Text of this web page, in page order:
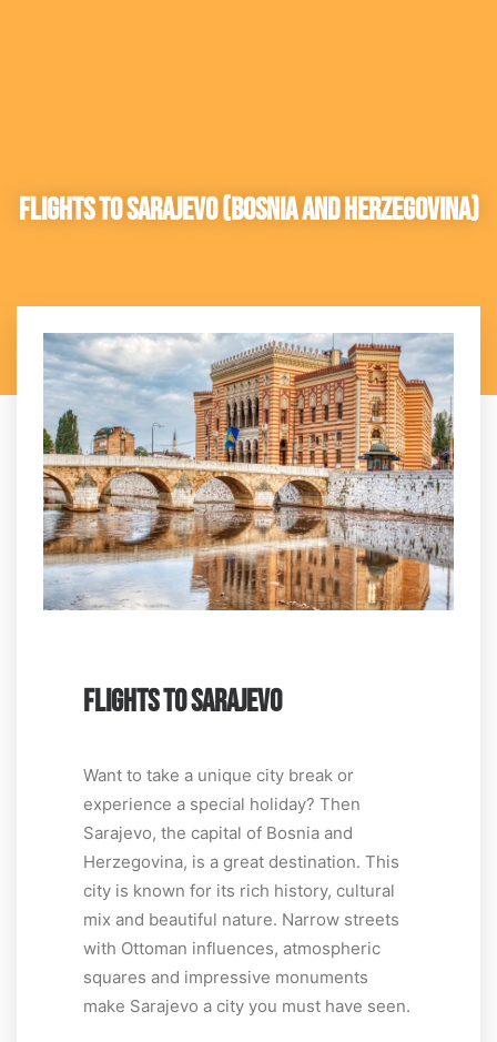
Flights to Sarajevo (Bosnia and Herzegovina)
FLIGHTS TO SARAJEVO
Want to take a unique city break or
experience a special holiday? Then
Sarajevo, the capital of Bosnia and
Herzegovina, is a great destination. This
city is known for its rich history, cultural
mix and beautiful nature. Narrow streets
with Ottoman influences, atmospheric
squares and impressive monuments
make Sarajevo a city you must have seen.